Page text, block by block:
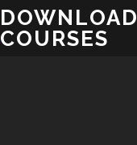
DOWNLOAD
COURSES